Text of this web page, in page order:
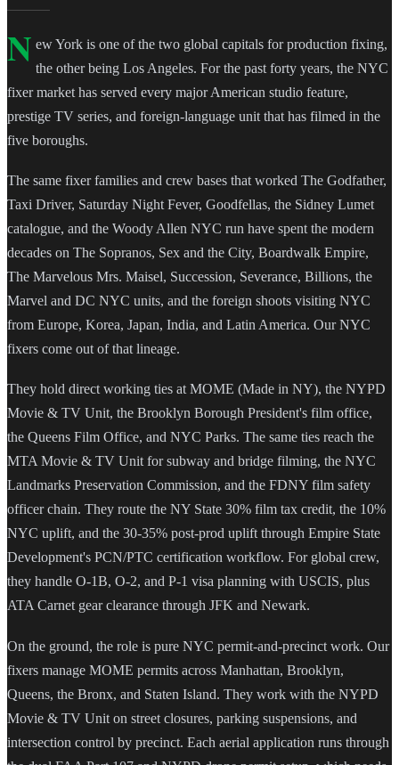
N ew York is one of the two global capitals for production fixing,
the other being Los Angeles. For the past forty years, the NYC
fixer market has served every major American studio feature,
prestige TV series, and foreign-language unit that has filmed in the
five boroughs.
The same fixer families and crew bases that worked The Godfather,
Taxi Driver, Saturday Night Fever, Goodfellas, the Sidney Lumet
catalogue, and the Woody Allen NYC run have spent the modern
decades on The Sopranos, Sex and the City, Boardwalk Empire,
The Marvelous Mrs. Maisel, Succession, Severance, Billions, the
Marvel and DC NYC units, and the foreign shoots visiting NYC
from Europe, Korea, Japan, India, and Latin America. Our NYC
fixers come out of that lineage.
They hold direct working ties at MOME (Made in NY), the NYPD
Movie & TV Unit, the Brooklyn Borough President's film office,
the Queens Film Office, and NYC Parks. The same ties reach the
MTA Movie & TV Unit for subway and bridge filming, the NYC
Landmarks Preservation Commission, and the FDNY film safety
officer chain. They route the NY State 30% film tax credit, the 10%
NYC uplift, and the 30-35% post-prod uplift through Empire State
Development's PCN/PTC certification workflow. For global crew,
they handle O-1B, O-2, and P-1 visa planning with USCIS, plus
ATA Carnet gear clearance through JFK and Newark.
On the ground, the role is pure NYC permit-and-precinct work. Our
fixers manage MOME permits across Manhattan, Brooklyn,
Queens, the Bronx, and Staten Island. They work with the NYPD
Movie & TV Unit on street closures, parking suspensions, and
intersection control by precinct. Each aerial application runs through